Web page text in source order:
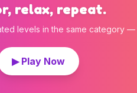
relax, repeat.
levels in the same category —
▶ Play Now